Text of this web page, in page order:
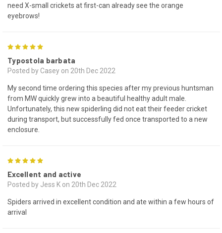
need X-small crickets at first-can already see the orange
eyebrows!
Typostola barbata
Posted by Casey on 20th Dec 2022
My second time ordering this species after my previous huntsman
from MW quickly grew into a beautiful healthy adult male.
Unfortunately, this new spiderling did not eat their feeder cricket
during transport, but successfully fed once transported to a new
enclosure.
Excellent and active
Posted by Jess K on 20th Dec 2022
Spiders arrived in excellent condition and ate within a few hours of
arrival